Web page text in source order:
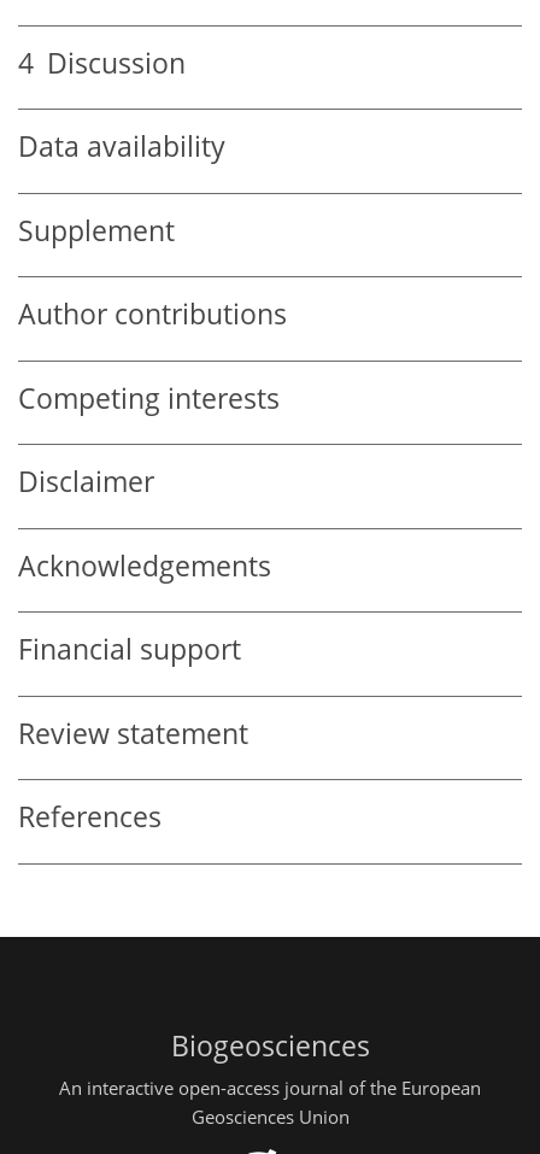
4 Discussion
Data availability
Supplement
Author contributions
Competing interests
Disclaimer
Acknowledgements
Financial support
Review statement
References
Biogeosciences
An interactive open-access journal of the European
Geosciences Union